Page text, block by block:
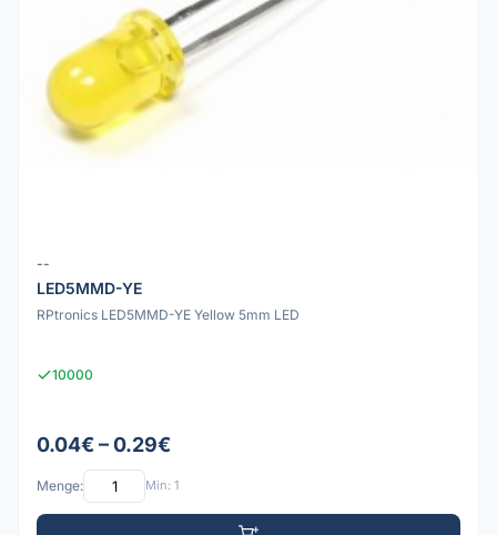
--
LED5MMD-YE
RPtronics LED5MMD-YE Yellow 5mm LED
10000
0.04€ – 0.29€
Menge: Min: 1